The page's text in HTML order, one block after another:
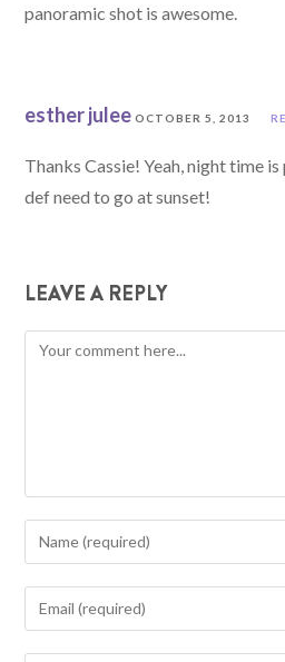
panoramic shot is awesome.
esther julee OCTOBER 5, 2013
Thanks Cassie! Yeah, night time
def need to go at sunset!
LEAVE A REPLY
Comment
Enter
your
name
Enter
your
email